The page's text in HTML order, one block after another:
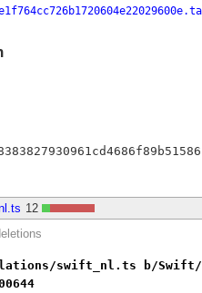
12
swift_nl.ts b/Swift/